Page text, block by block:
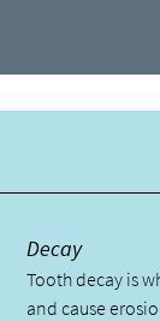
Decay
Tooth decay is
and cause